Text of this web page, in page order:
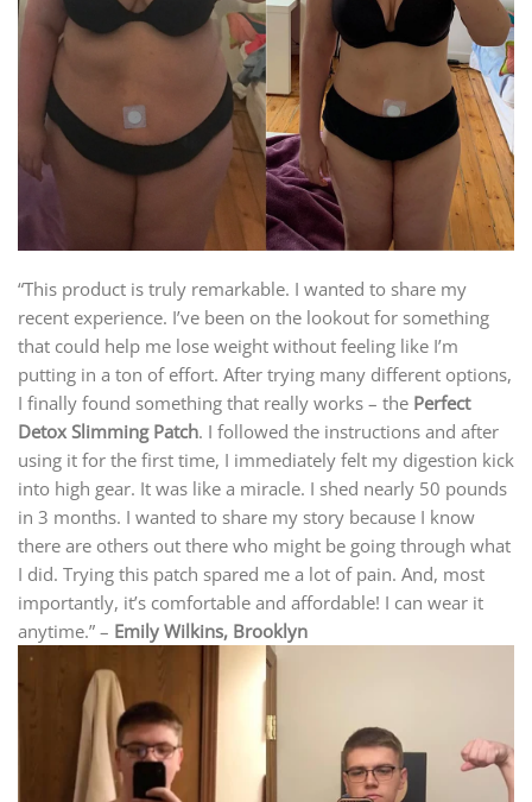
“This product is truly remarkable. I wanted to share my
recent experience. I’ve been on the lookout for something
that could help me lose weight without feeling like I’m
putting in a ton of effort. After trying many different options,
I finally found something that really works – the Perfect
Detox Slimming Patch. I followed the instructions and after
using it for the first time, I immediately felt my digestion kick
into high gear. It was like a miracle. I shed nearly 50 pounds
in 3 months. I wanted to share my story because I know
there are others out there who might be going through what
I did. Trying this patch spared me a lot of pain. And, most
importantly, it’s comfortable and affordable! I can wear it
anytime.” – Emily Wilkins, Brooklyn